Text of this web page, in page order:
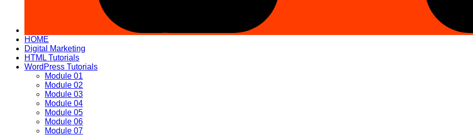
HOME
Digital Marketing
HTML Tutorials
WordPress Tutorials
Module 01
Module 02
Module 03
Module 04
Module 05
Module 06
Module 07